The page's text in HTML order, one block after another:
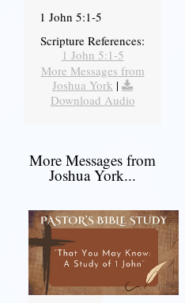
1 John 5:1-5
Scripture References:
1 John 5:1-5
More Messages from
Joshua York |
Download Audio
More Messages from
Joshua York...